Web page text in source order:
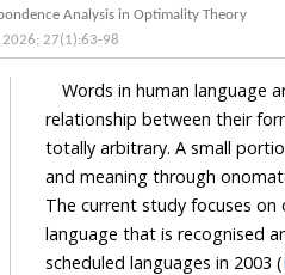
Onomatopoeia in Maithili: A Correspondence Analysis in Optimality Theory
2026; 27(1):63-98
Words in human language
relationship between their
totally arbitrary. A small portion
and meaning through
The current study focuses on
language that is recognised and
scheduled languages in 2003 (